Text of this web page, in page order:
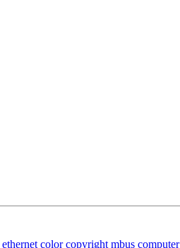
ethernet color copyright mbus computer